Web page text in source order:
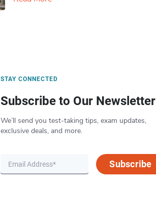
STAY CONNECTED
Subscribe to Our Newsletter
We’ll send you test-taking tips, exam updates,
exclusive deals, and more.
Subscribe